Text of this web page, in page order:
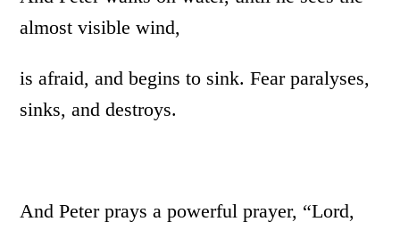
almost visible wind,
is afraid, and begins to sink. Fear paralyses,
sinks, and destroys.
And Peter prays a powerful prayer, “Lord,